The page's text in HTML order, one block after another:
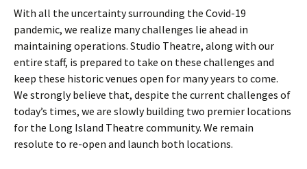
With all the uncertainty surrounding the Covid-19
pandemic, we realize many challenges lie ahead in
maintaining operations. Studio Theatre, along with our
entire staff, is prepared to take on these challenges and
keep these historic venues open for many years to come.
We strongly believe that, despite the current challenges of
today’s times, we are slowly building two premier locations
for the Long Island Theatre community. We remain
resolute to re-open and launch both locations.